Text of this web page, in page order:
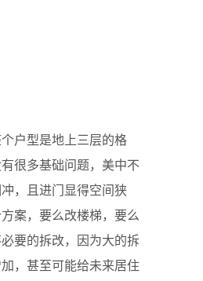
户型是地上三层的格
很多基础问题，美中不
，且进门显得空间狭
案，要么改楼梯，要么
要的拆改，因为大的拆
，甚至可能给未来居住